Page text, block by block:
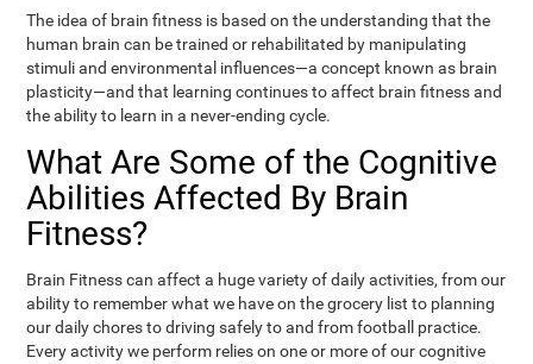
The idea of brain fitness is based on the understanding that the
human brain can be trained or rehabilitated by manipulating
stimuli and environmental influences—a concept known as brain
plasticity—and that learning continues to affect brain fitness and
the ability to learn in a never-ending cycle.
What Are Some of the Cognitive
Abilities Affected By Brain
Fitness?
Brain Fitness can affect a huge variety of daily activities, from our
ability to remember what we have on the grocery list to planning
our daily chores to driving safely to and from football practice.
Every activity we perform relies on one or more of our cognitive